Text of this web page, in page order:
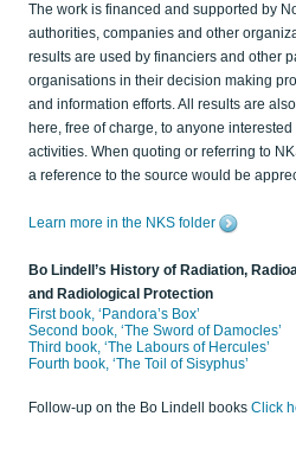
The work is financed and supported by
authorities, companies and other
results are used by financiers and other
organisations in their decision making
and information efforts. All results are
here, free of charge, to anyone interested
activities. When quoting or referring to
a reference to the source would be
Learn more in the NKS folder
Bo Lindell’s History of Radiation,
and Radiological Protection
First book, ‘Pandora’s Box’
Second book, ‘The Sword of Damocles’
Third book, ‘The Labours of Hercules’
Fourth book, ‘The Toil of Sisyphus’
Follow-up on the Bo Lindell books Click